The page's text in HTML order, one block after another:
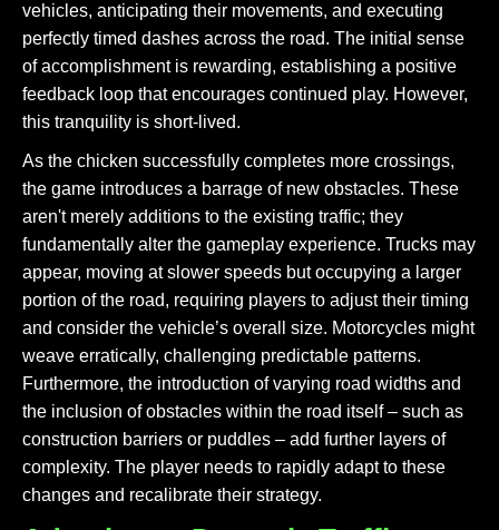
vehicles, anticipating their movements, and executing
perfectly timed dashes across the road. The initial sense
of accomplishment is rewarding, establishing a positive
feedback loop that encourages continued play. However,
this tranquility is short-lived.
As the chicken successfully completes more crossings,
the game introduces a barrage of new obstacles. These
aren't merely additions to the existing traffic; they
fundamentally alter the gameplay experience. Trucks may
appear, moving at slower speeds but occupying a larger
portion of the road, requiring players to adjust their timing
and consider the vehicle’s overall size. Motorcycles might
weave erratically, challenging predictable patterns.
Furthermore, the introduction of varying road widths and
the inclusion of obstacles within the road itself – such as
construction barriers or puddles – add further layers of
complexity. The player needs to rapidly adapt to these
changes and recalibrate their strategy.